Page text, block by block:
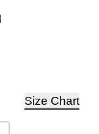
Size Chart